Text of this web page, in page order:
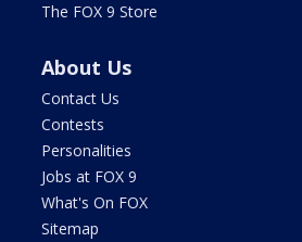
The FOX 9 Store
About Us
Contact Us
Contests
Personalities
Jobs at FOX 9
What's On FOX
Sitemap